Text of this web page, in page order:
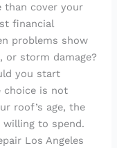
than cover your
financial
problems show
or storm damage?
you start
choice is not
roof’s age, the
willing to spend.
Los Angeles